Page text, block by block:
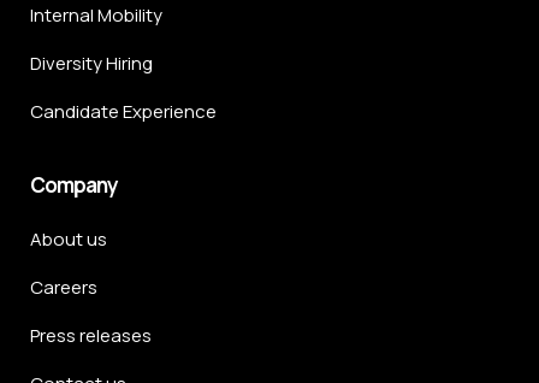
Internal Mobility
Diversity Hiring
Candidate Experience
Company
About us
Careers
Press releases